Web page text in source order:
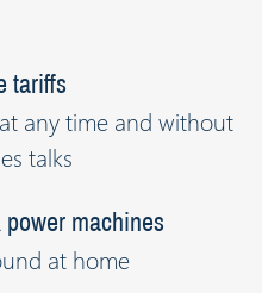
tariffs
any time and without
talks
machines
at home